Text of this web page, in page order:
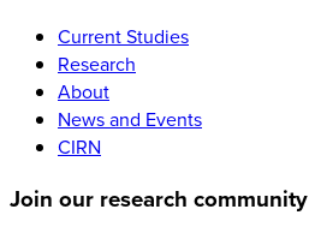
Current Studies
Research
About
News and Events
CIRN
Join our research community